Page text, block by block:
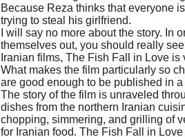
Because Reza thinks that everyone
trying to steal his girlfriend.
I will say no more about the story. In
themselves out, you should really
Iranian films, The Fish Fall in Love
What makes the film particularly so
are good enough to be published in
The story of the film is unraveled
dishes from the northern Iranian
chopping, simmering, and grilling of
for Iranian food. The Fish Fall in